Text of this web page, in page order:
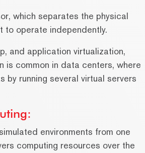
which separates the physical
to operate independently.
and application virtualization,
is common in data centers, where
running several virtual servers
environments from one
computing resources over the